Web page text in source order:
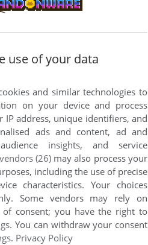
use of your data
and similar technologies to
on your device and process
IP address, unique identifiers, and
ads and content, ad and
insights, and service
(26)may also process your
including the use of precise
characteristics. Your choices
Some vendors may rely on
of consent; you have the right to
. You can withdraw your consent
. Privacy Policy